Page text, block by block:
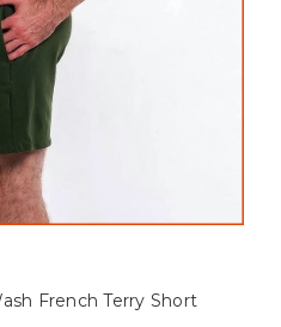
French Terry Short